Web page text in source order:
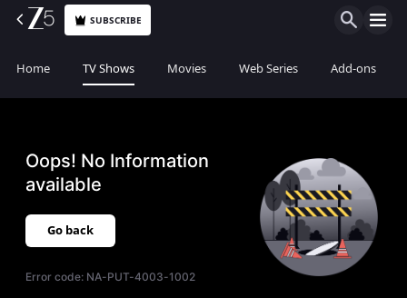
SUBSCRIBE
Home TV Shows Movies Web Series Add-ons
Oops! No Information
available
Go back
Error code: NA-PUT-4003-1002